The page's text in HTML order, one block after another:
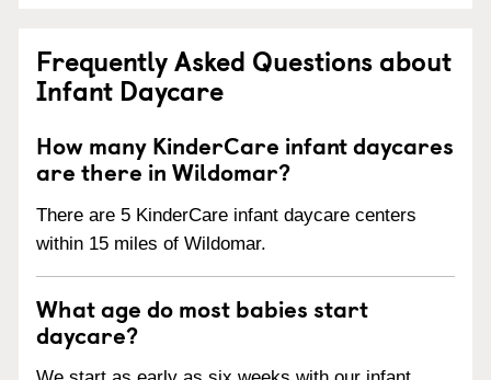
Frequently Asked Questions about
Infant Daycare
How many KinderCare infant daycares
are there in Wildomar?
There are 5 KinderCare infant daycare centers
within 15 miles of Wildomar.
What age do most babies start
daycare?